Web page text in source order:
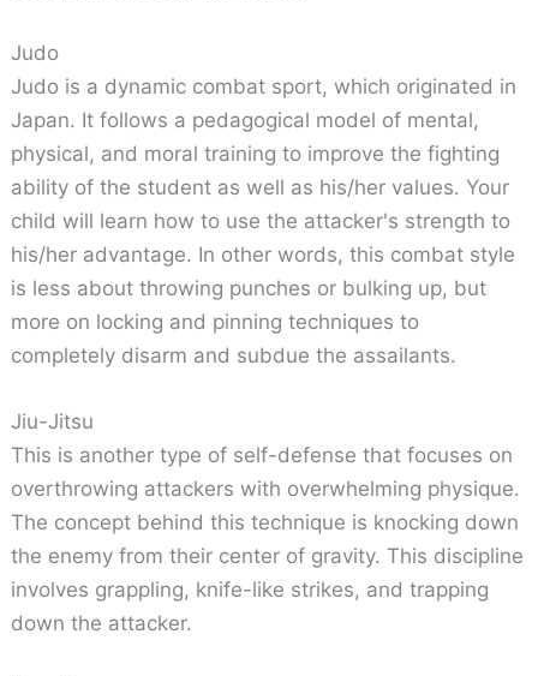
Judo
Judo is a dynamic combat sport, which originated in
Japan. It follows a pedagogical model of mental,
physical, and moral training to improve the fighting
ability of the student as well as his/her values. Your
child will learn how to use the attacker's strength to
his/her advantage. In other words, this combat style
is less about throwing punches or bulking up, but
more on locking and pinning techniques to
completely disarm and subdue the assailants.
Jiu-Jitsu
This is another type of self-defense that focuses on
overthrowing attackers with overwhelming physique.
The concept behind this technique is knocking down
the enemy from their center of gravity. This discipline
involves grappling, knife-like strikes, and trapping
down the attacker.